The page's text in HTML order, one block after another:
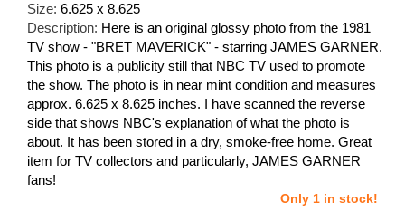
Size: 6.625 x 8.625
Description: Here is an original glossy photo from the 1981
TV show - "BRET MAVERICK" - starring JAMES GARNER.
This photo is a publicity still that NBC TV used to promote
the show. The photo is in near mint condition and measures
approx. 6.625 x 8.625 inches. I have scanned the reverse
side that shows NBC's explanation of what the photo is
about. It has been stored in a dry, smoke-free home. Great
item for TV collectors and particularly, JAMES GARNER
fans!
Only 1 in stock!